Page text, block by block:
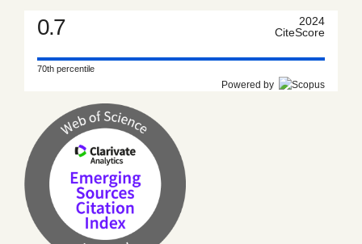
0.7
2024
CiteScore
70th percentile
Powered by